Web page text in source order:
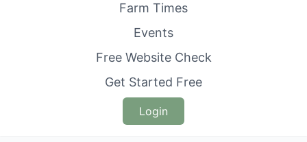
Farm Times
Events
Free Website Check
Get Started Free
Login